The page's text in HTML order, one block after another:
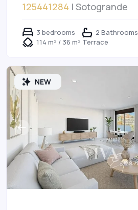
125441284 | Sotogrande
3 bedrooms
2 Bathrooms
114 m² / 36 m² Terrace
NEW